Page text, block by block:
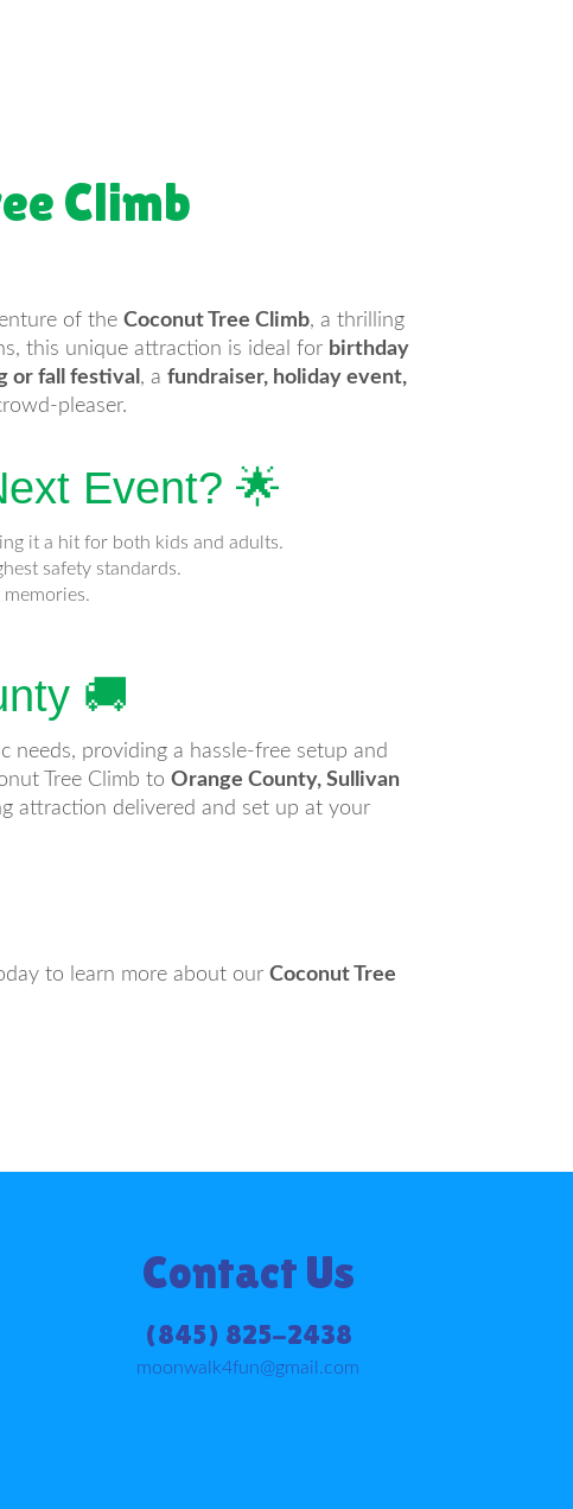
Climb
of the Coconut Tree Climb, a thrilling
this unique attraction is ideal for birthday
or fall festival , a fundraiser, holiday event,
pleaser.
Event? 🌟
it a hit for both kids and adults.
safety standards.
🚚
needs, providing a hassle-free setup and
Tree Climb to Orange County, Sullivan
attraction delivered and set up at your
to learn more about our Coconut Tree
Contact Us
(845) 825-2438
moonwalk4fun@gmail.com